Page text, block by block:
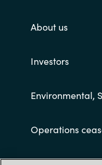
About us
Investors
Environmental,
Operations